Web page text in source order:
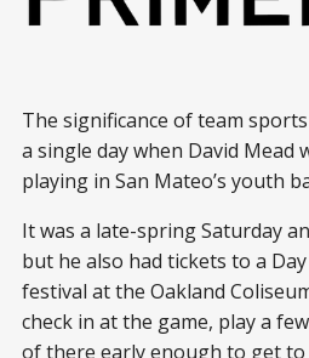
The significance of team
a single day when David Mead
playing in San Mateo’s youth
It was a late-spring Saturday
but he also had tickets to a
festival at the Oakland
check in at the game, play a
of there early enough to get to